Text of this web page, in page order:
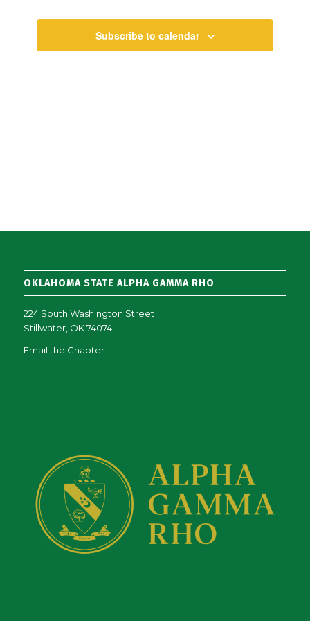
Subscribe to calendar
OKLAHOMA STATE ALPHA GAMMA RHO
224 South Washington Street
Stillwater, OK 74074
Email the Chapter